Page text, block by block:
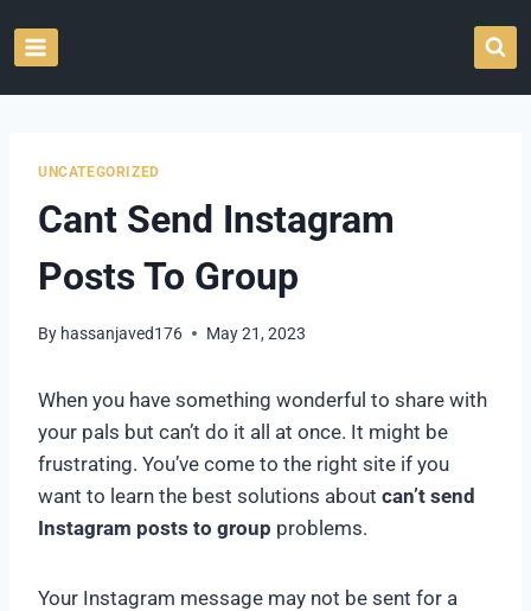
UNCATEGORIZED
Cant Send Instagram
Posts To Group
By hassanjaved176 May 21, 2023
When you have something wonderful to share with
your pals but can’t do it all at once. It might be
frustrating. You’ve come to the right site if you
want to learn the best solutions about can’t send
Instagram posts to group problems.
Your Instagram message may not be sent for a